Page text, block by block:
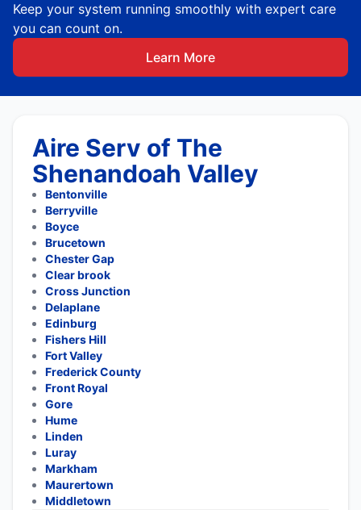
Keep your system running smoothly with expert care
you can count on.
Learn More
Aire Serv of The
Shenandoah Valley
Bentonville
Berryville
Boyce
Brucetown
Chester Gap
Clear brook
Cross Junction
Delaplane
Edinburg
Fishers Hill
Fort Valley
Frederick County
Front Royal
Gore
Hume
Linden
Luray
Markham
Maurertown
Middletown